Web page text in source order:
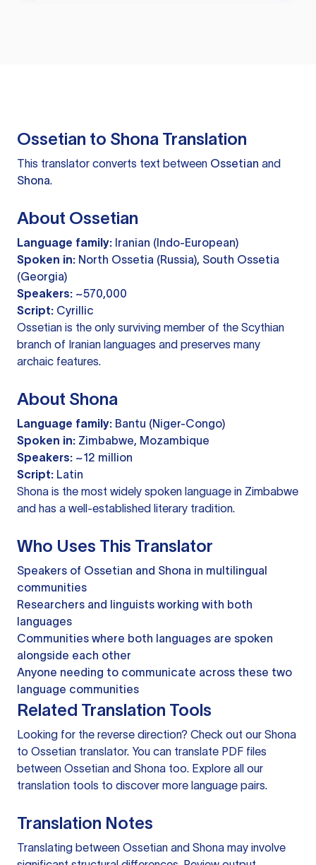
Ossetian to Shona Translation
This translator converts text between Ossetian and
Shona.
About Ossetian
Language family: Iranian (Indo-European)
Spoken in: North Ossetia (Russia), South Ossetia
(Georgia)
Speakers: ~570,000
Script: Cyrillic
Ossetian is the only surviving member of the Scythian
branch of Iranian languages and preserves many
archaic features.
About Shona
Language family: Bantu (Niger-Congo)
Spoken in: Zimbabwe, Mozambique
Speakers: ~12 million
Script: Latin
Shona is the most widely spoken language in Zimbabwe
and has a well-established literary tradition.
Who Uses This Translator
Speakers of Ossetian and Shona in multilingual
communities
Researchers and linguists working with both
languages
Communities where both languages are spoken
alongside each other
Anyone needing to communicate across these two
language communities
Related Translation Tools
Looking for the reverse direction? Check out our Shona
to Ossetian translator. You can translate PDF files
between Ossetian and Shona too. Explore all our
translation tools to discover more language pairs.
Translation Notes
Translating between Ossetian and Shona may involve